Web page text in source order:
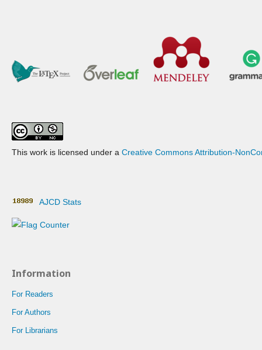
This work is licensed under a Creative Commons Attribution-
AJCD Stats
Information
For Readers
For Authors
For Librarians